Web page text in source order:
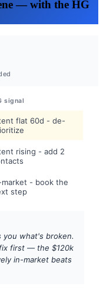
— with the HG
signal
flat 60d - de-
rising - add 2
market - book the
step
you what's broken.
first — the $120k
in-market beats